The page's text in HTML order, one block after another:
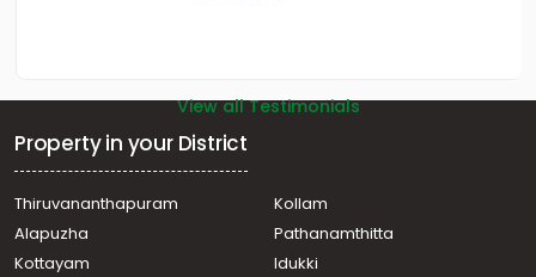
View all Testimonials
Property in your District
Thiruvananthapuram
Kollam
Alapuzha
Pathanamthitta
Kottayam
Idukki